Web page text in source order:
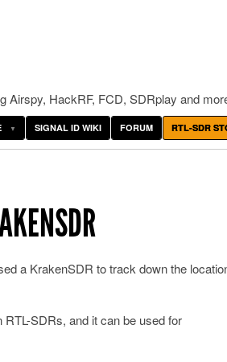
Airspy, HackRF, FCD, SDRplay and
SIGNAL ID WIKI FORUM RTL-SDR
a KrakenSDR to track down the
SDRs, and it can be used for